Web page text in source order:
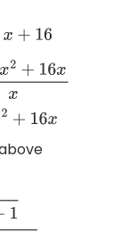
8x+1x =64+